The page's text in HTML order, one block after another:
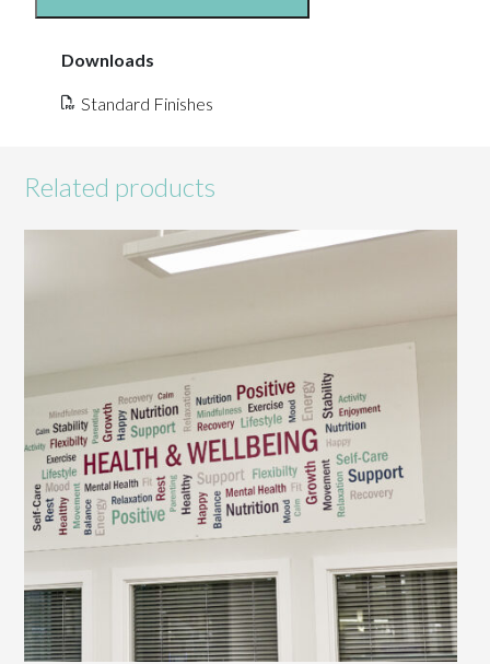
Downloads
Standard Finishes
Related products